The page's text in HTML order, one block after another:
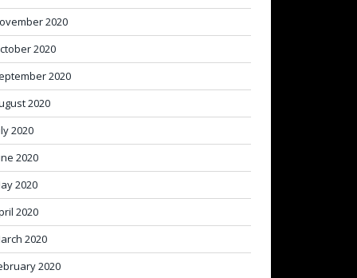
2020
2020
2020
2020
2020
2020
2020
2020
2020
2020